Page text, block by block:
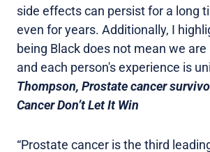
side effects can persist for a long
even for years. Additionally, I
being Black does not mean we
and each person's experience is
Thompson, Prostate cancer
Cancer Don’t Let It Win
“Prostate cancer is the third